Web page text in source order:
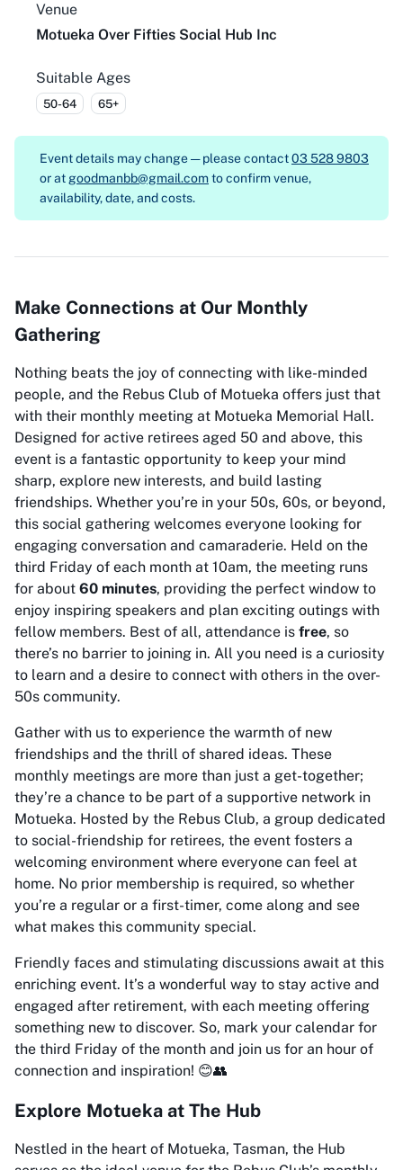
Venue
Motueka Over Fifties Social Hub Inc
Suitable Ages
50-64 65+
Event details may change — please contact03 528 9803
or at goodmanbb@gmail.comto confirm venue,
availability, date, and costs.
Make Connections at Our Monthly
Gathering
Nothing beats the joy of connecting with like-minded
people, and the Rebus Club of Motueka offers just that
with their monthly meeting at Motueka Memorial Hall.
Designed for active retirees aged 50 and above, this
event is a fantastic opportunity to keep your mind
sharp, explore new interests, and build lasting
friendships. Whether you’re in your 50s, 60s, or beyond,
this social gathering welcomes everyone looking for
engaging conversation and camaraderie. Held on the
third Friday of each month at 10am, the meeting runs
for about 60 minutes, providing the perfect window to
enjoy inspiring speakers and plan exciting outings with
fellow members. Best of all, attendance is free, so
there’s no barrier to joining in. All you need is a curiosity
to learn and a desire to connect with others in the over-
50s community.
Gather with us to experience the warmth of new
friendships and the thrill of shared ideas. These
monthly meetings are more than just a get-together;
they’re a chance to be part of a supportive network in
Motueka. Hosted by the Rebus Club, a group dedicated
to social-friendship for retirees, the event fosters a
welcoming environment where everyone can feel at
home. No prior membership is required, so whether
you’re a regular or a first-timer, come along and see
what makes this community special.
Friendly faces and stimulating discussions await at this
enriching event. It’s a wonderful way to stay active and
engaged after retirement, with each meeting offering
something new to discover. So, mark your calendar for
the third Friday of the month and join us for an hour of
connection and inspiration! 😊👥
Explore Motueka at The Hub
Nestled in the heart of Motueka, Tasman, the Hub